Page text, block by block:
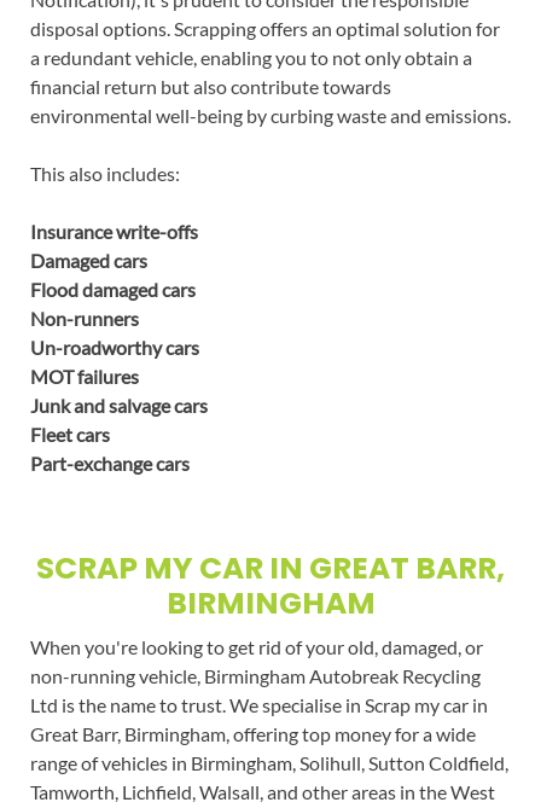
disposal options. Scrapping offers an optimal solution for
a redundant vehicle, enabling you to not only obtain a
financial return but also contribute towards
environmental well-being by curbing waste and emissions.
This also includes:
Insurance write-offs
Damaged cars
Flood damaged cars
Non-runners
Un-roadworthy cars
MOT failures
Junk and salvage cars
Fleet cars
Part-exchange cars
SCRAP MY CAR IN GREAT BARR,
BIRMINGHAM
When you're looking to get rid of your old, damaged, or
non-running vehicle, Birmingham Autobreak Recycling
Ltd is the name to trust. We specialise in Scrap my car in
Great Barr, Birmingham, offering top money for a wide
range of vehicles in Birmingham, Solihull, Sutton Coldfield,
Tamworth, Lichfield, Walsall, and other areas in the West